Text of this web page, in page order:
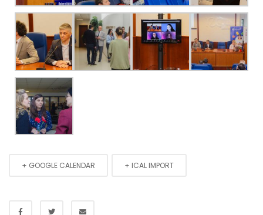
+ GOOGLE CALENDAR + ICAL IMPORT